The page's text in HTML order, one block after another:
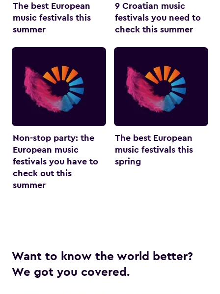
The best European
music festivals this
summer
9 Croatian music
festivals you need to
check this summer
Non-stop party: the
European music
festivals you have to
check out this
summer
The best European
music festivals this
spring
Want to know the world better?
We got you covered.